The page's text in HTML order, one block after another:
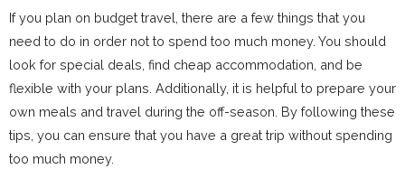
If you plan on budget travel, there are a few things that you
need to do in order not to spend too much money. You should
look for special deals, find cheap accommodation, and be
flexible with your plans. Additionally, it is helpful to prepare your
own meals and travel during the off-season. By following these
tips, you can ensure that you have a great trip without spending
too much money.